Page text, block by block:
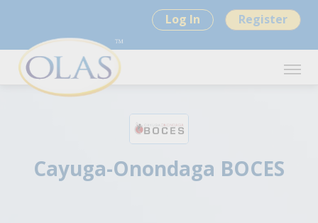
Log In Register
Cayuga-Onondaga BOCES